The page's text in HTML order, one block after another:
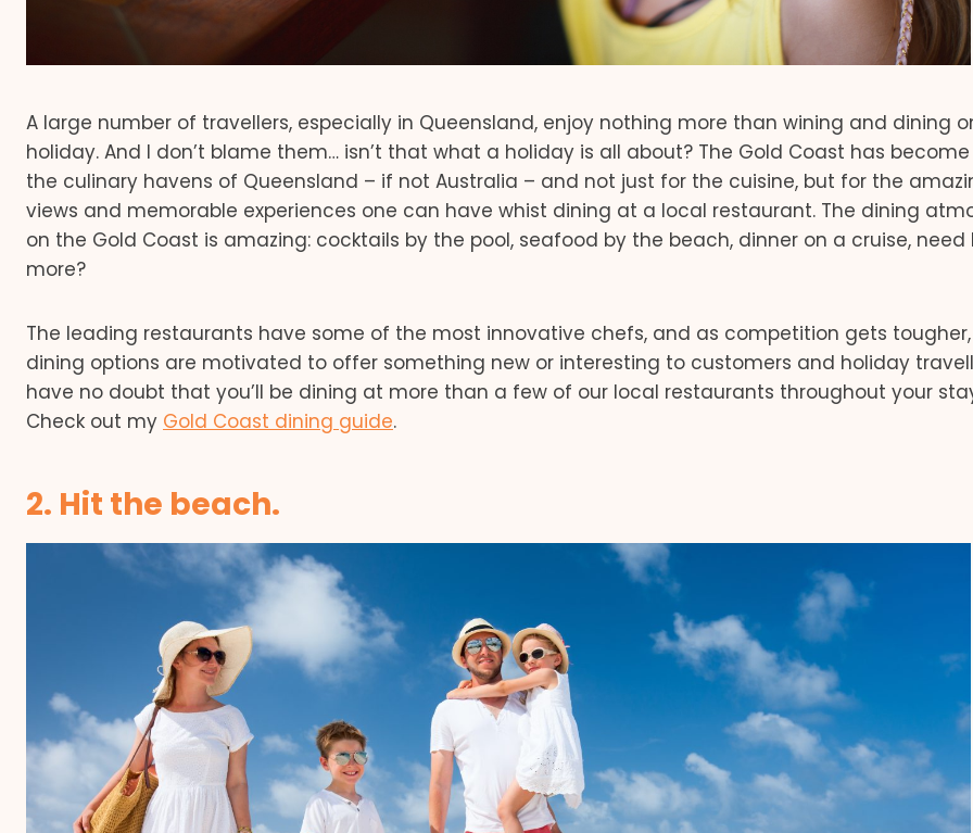
A large number of travellers, especially in Queensland, enjoy nothing more than wining and dining
holiday. And I don’t blame them… isn’t that what a holiday is all about? The Gold Coast has
the culinary havens of Queensland – if not Australia – and not just for the cuisine, but for the
views and memorable experiences one can have whist dining at a local restaurant. The dining
on the Gold Coast is amazing: cocktails by the pool, seafood by the beach, dinner on a cruise, need
more?
The leading restaurants have some of the most innovative chefs, and as competition gets
dining options are motivated to offer something new or interesting to customers and holiday
have no doubt that you’ll be dining at more than a few of our local restaurants throughout your
Check out my Gold Coast dining guide.
2. Hit the beach.